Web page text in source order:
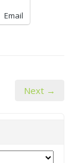
Email
Next →